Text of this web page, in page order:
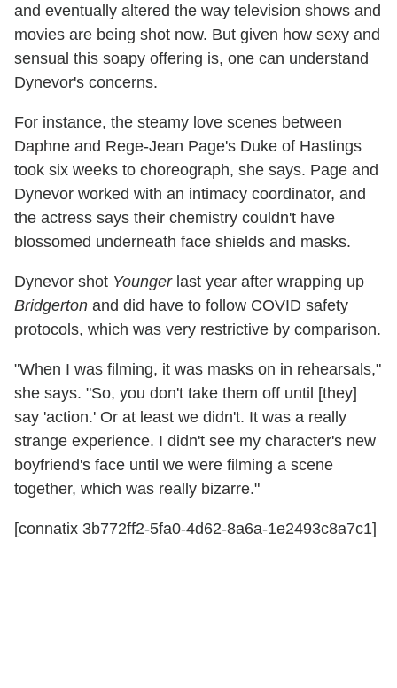
and eventually altered the way television shows and
movies are being shot now. But given how sexy and
sensual this soapy offering is, one can understand
Dynevor's concerns.
For instance, the steamy love scenes between
Daphne and Rege-Jean Page's Duke of Hastings
took six weeks to choreograph, she says. Page and
Dynevor worked with an intimacy coordinator, and
the actress says their chemistry couldn't have
blossomed underneath face shields and masks.
Dynevor shot Youngerlast year after wrapping up
Bridgerton and did have to follow COVID safety
protocols, which was very restrictive by comparison.
"When I was filming, it was masks on in rehearsals,"
she says. "So, you don't take them off until [they]
say 'action.' Or at least we didn't. It was a really
strange experience. I didn't see my character's new
boyfriend's face until we were filming a scene
together, which was really bizarre."
[connatix 3b772ff2-5fa0-4d62-8a6a-1e2493c8a7c1]